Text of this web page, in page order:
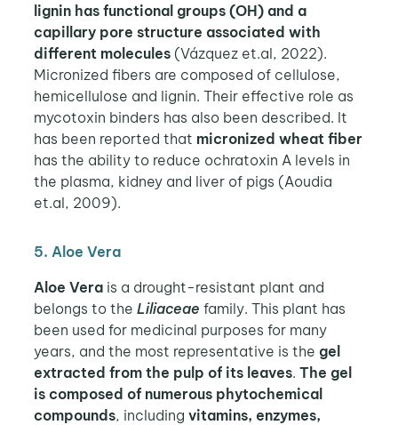
lignin has functional groups (OH) and a
capillary pore structure associated with
different molecules(Vázquez et.al, 2022).
Micronized fibers are composed of cellulose,
hemicellulose and lignin. Their effective role as
mycotoxin binders has also been described. It
has been reported that micronized wheat fiber
has the ability to reduce ochratoxin A levels in
the plasma, kidney and liver of pigs (Aoudia
et.al, 2009).
5. Aloe Vera
Aloe Verais a drought-resistant plant and
belongs to the Liliaceae family. This plant has
been used for medicinal purposes for many
years, and the most representative is the gel
extracted from the pulp of its leaves. The gel
is composed of numerous phytochemical
compounds, including vitamins, enzymes,